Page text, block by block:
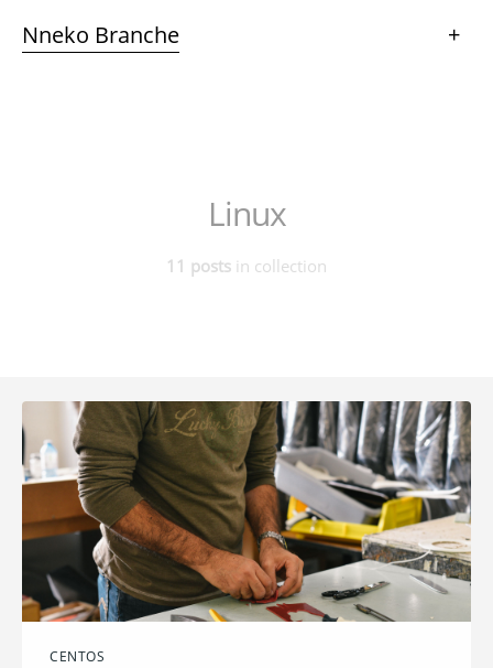
Nneko Branche +
Linux
11 posts in collection
CENTOS